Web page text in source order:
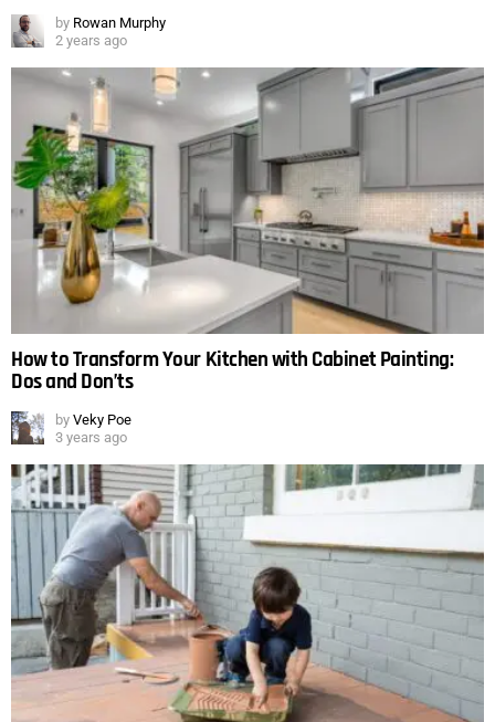
by Rowan Murphy
2 years ago
How to Transform Your Kitchen with Cabinet Painting:
Dos and Don’ts
by Veky Poe
3 years ago